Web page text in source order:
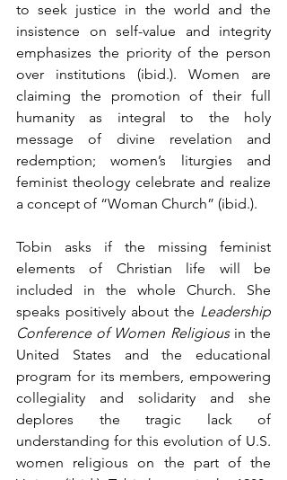
to seek justice in the world and the
insistence on self-value and integrity
emphasizes the priority of the person
over institutions (ibid.). Women are
claiming the promotion of their full
humanity as integral to the holy
message of divine revelation and
redemption; women’s liturgies and
feminist theology celebrate and realize
a concept of “Woman Church” (ibid.).
Tobin asks if the missing feminist
elements of Christian life will be
included in the whole Church. She
speaks positively about the Leadership
Conference of Women Religious in the
United States and the educational
program for its members, empowering
collegiality and solidarity and she
deplores the tragic lack of
understanding for this evolution of U.S.
women religious on the part of the